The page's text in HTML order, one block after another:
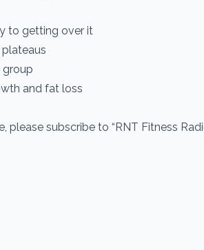
to getting over it
plateaus
group
and fat loss
subscribe to “RNT Fitness